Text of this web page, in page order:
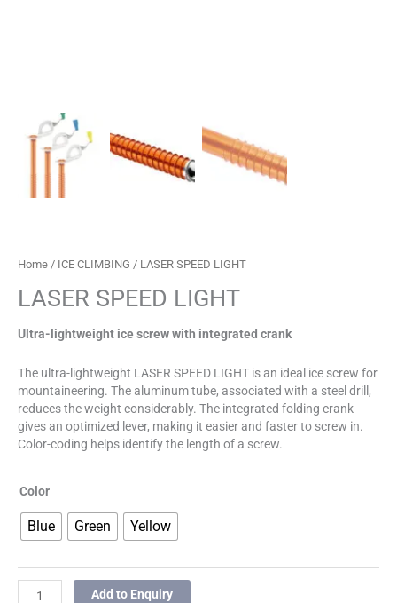
Home / ICE CLIMBING / LASER SPEED LIGHT
LASER SPEED LIGHT
Ultra-lightweight ice screw with integrated crank
The ultra-lightweight LASER SPEED LIGHT is an ideal ice screw for
mountaineering. The aluminum tube, associated with a steel drill,
reduces the weight considerably. The integrated folding crank
gives an optimized lever, making it easier and faster to screw in.
Color-coding helps identify the length of a screw.
Color
Blue Green Yellow
Add to Enquiry